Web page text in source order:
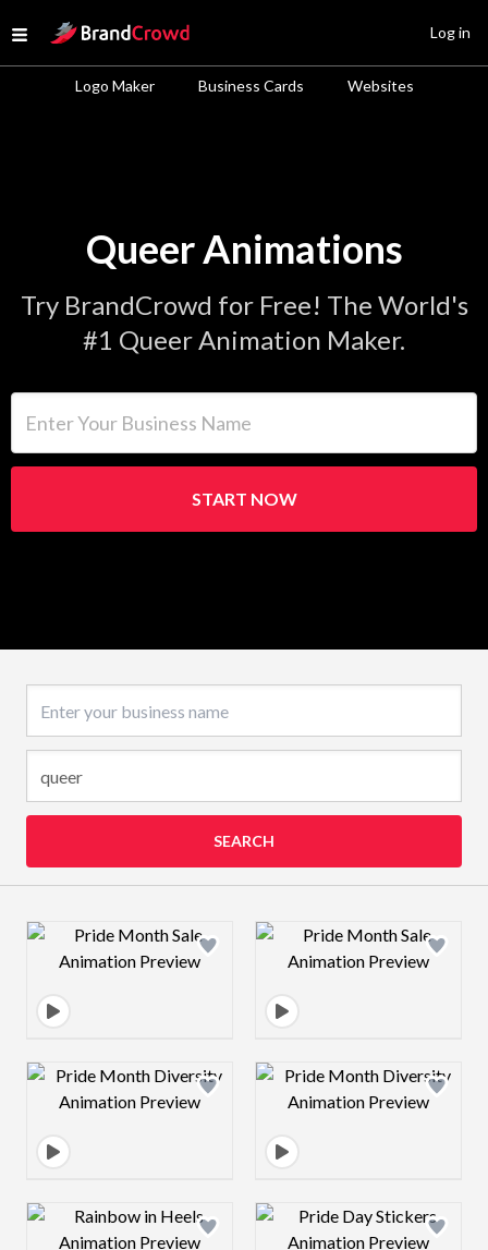
Open menu
Site Logo
Logo Maker Business Cards Websites
Log in
Queer Animations
Try BrandCrowd for Free! The World's
#1 Queer Animation Maker.
START NOW
SEARCH
Design preview image Design preview
Design preview image Design preview
Design preview image Design preview